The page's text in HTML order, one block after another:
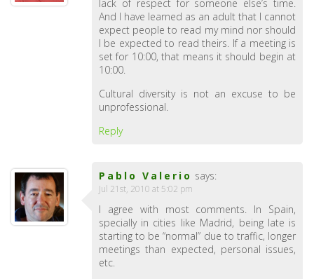
lack of respect for someone else’s time.
And I have learned as an adult that I cannot
expect people to read my mind nor should
I be expected to read theirs. If a meeting is
set for 10:00, that means it should begin at
10:00.
Cultural diversity is not an excuse to be
unprofessional.
Reply
Pablo Valerio says:
Jul 21st, 2010 at 5:02 pm
I agree with most comments. In Spain,
specially in cities like Madrid, being late is
starting to be “normal” due to traffic, longer
meetings than expected, personal issues,
etc.